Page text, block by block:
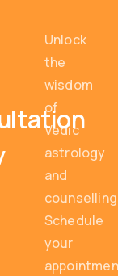
Unlock
the
wisdom
of
Vedic
astrology
and
Schedule
your